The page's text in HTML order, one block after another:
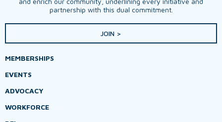
partnership with this dual commitment.
JOIN >
MEMBERSHIPS
EVENTS
ADVOCACY
WORKFORCE